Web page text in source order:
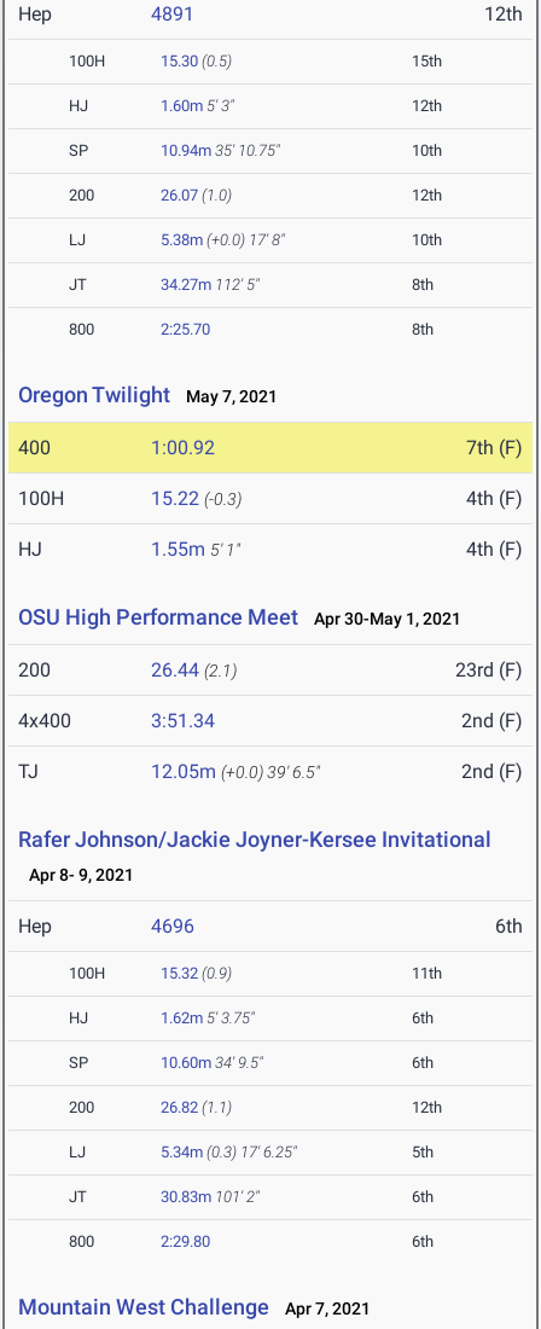
Hep 4891 12th
100H 15.30 (0.5) 15th
HJ 1.60m 5' 3" 12th
SP 10.94m 35' 10.75" 10th
200 26.07 (1.0) 12th
LJ 5.38m (+0.0) 17' 8" 10th
JT 34.27m 112' 5" 8th
800 2:25.70 8th
Oregon Twilight May 7, 2021
400 1:00.92 7th (F)
100H 15.22 (-0.3) 4th (F)
HJ 1.55m 5' 1" 4th (F)
OSU High Performance Meet Apr 30-May 1, 2021
200 26.44 (2.1) 23rd (F)
4x400 3:51.34 2nd (F)
TJ 12.05m (+0.0)39' 6.5" 2nd (F)
Rafer Johnson/Jackie Joyner-Kersee Invitational
Apr 8- 9, 2021
Hep 4696 6th
100H 15.32 (0.9) 11th
HJ 1.62m 5' 3.75" 6th
SP 10.60m 34' 9.5" 6th
200 26.82 (1.1) 12th
LJ 5.34m (0.3) 17' 6.25" 5th
JT 30.83m 101' 2" 6th
800 2:29.80 6th
Mountain West Challenge Apr 7, 2021